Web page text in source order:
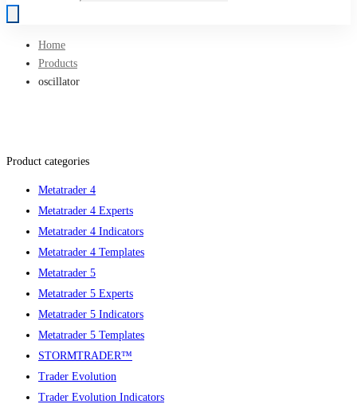
Home
Products
oscillator
Product categories
Metatrader 4
Metatrader 4 Experts
Metatrader 4 Indicators
Metatrader 4 Templates
Metatrader 5
Metatrader 5 Experts
Metatrader 5 Indicators
Metatrader 5 Templates
STORMTRADER™
Trader Evolution
Trader Evolution Indicators